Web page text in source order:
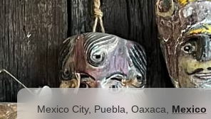
Mexico City, Puebla, Oaxaca Mexico